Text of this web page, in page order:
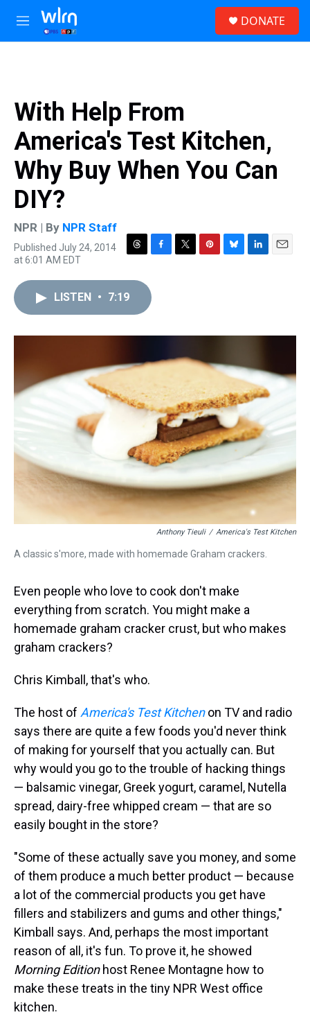
Skip to main content
M
e
DONATE
With Help From
America's Test Kitchen,
Why Buy When You Can
DIY?
NPR | By NPR Staff
Published July 24, 2014
at 6:01 AM EDT
T
r
e
s
F
e
o
T
r
P
e
t
B
y
L
I
E
LISTEN • 7:19
Anthony Tieuli / America's Test Kitchen
A classic s'more, made with homemade Graham crackers.
Even people who love to cook don't make
everything from scratch. You might make a
homemade graham cracker crust, but who makes
graham crackers?
Chris Kimball, that's who.
The host of America's Test Kitchenon TV and radio
says there are quite a few foods you'd never think
of making for yourself that you actually can. But
why would you go to the trouble of hacking things
— balsamic vinegar, Greek yogurt, caramel, Nutella
spread, dairy-free whipped cream — that are so
easily bought in the store?
"Some of these actually save you money, and some
of them produce a much better product — because
a lot of the commercial products you get have
fillers and stabilizers and gums and other things,"
Kimball says. And, perhaps the most important
reason of all, it's fun. To prove it, he showed
Morning Editionhost Renee Montagne how to
make these treats in the tiny NPR West office
kitchen.